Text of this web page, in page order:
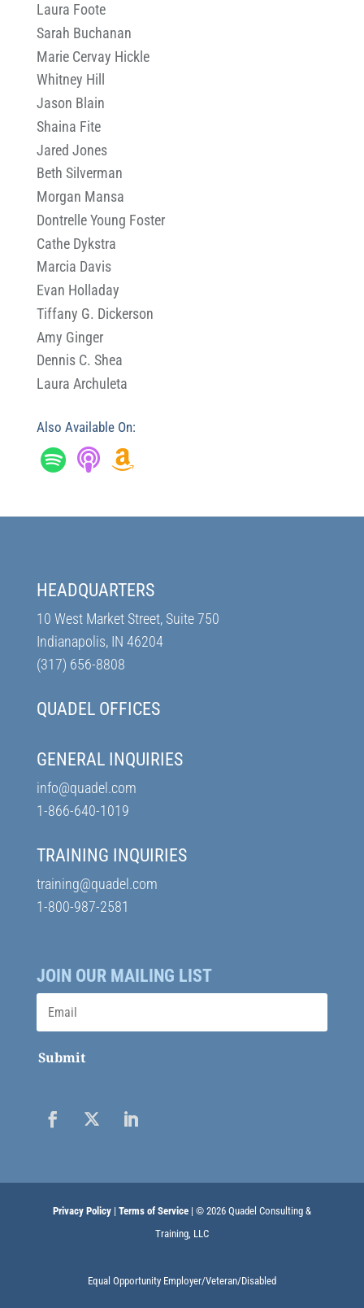
Laura Foote
Sarah Buchanan
Marie Cervay Hickle
Whitney Hill
Jason Blain
Shaina Fite
Jared Jones
Beth Silverman
Morgan Mansa
Dontrelle Young Foster
Cathe Dykstra
Marcia Davis
Evan Holladay
Tiffany G. Dickerson
Amy Ginger
Dennis C. Shea
Laura Archuleta
Also Available On:
HEADQUARTERS
10 West Market Street, Suite 750
Indianapolis, IN 46204
(317) 656-8808
QUADEL OFFICES
GENERAL INQUIRIES
info@quadel.com
1-866-640-1019
TRAINING INQUIRIES
training@quadel.com
1-800-987-2581
JOIN OUR MAILING LIST
Submit
Privacy Policy| Terms of Service| © 2026 Quadel Consulting &
Training, LLC
Equal Opportunity Employer/Veteran/Disabled